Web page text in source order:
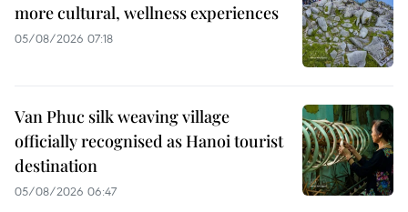
more cultural, wellness experiences
05/08/2026 07:18
Van Phuc silk weaving village
officially recognised as Hanoi tourist
destination
05/08/2026 06:47